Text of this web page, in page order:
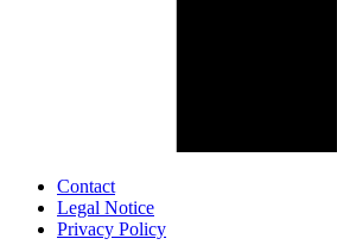
Contact
Legal Notice
Privacy Policy